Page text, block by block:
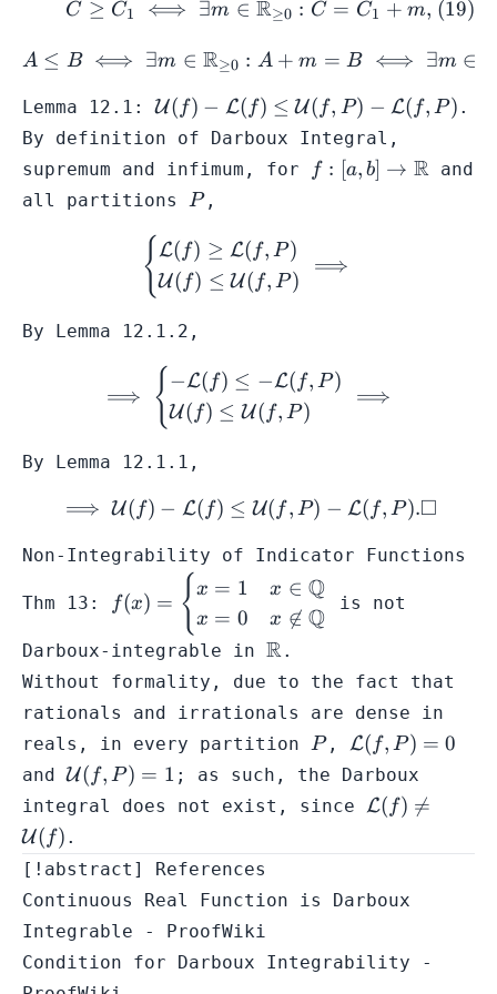
-B
C ≥ C1 ⟺ ∃m ∈ R≥0 : C = C1 + m,
A \leq B \iff \exists m \in
A ≤ B ⟺ ∃m ∈ R≥0 : A + m = B ⟺ ∃m ∈
Lemma 12.1:\mathcal{U}
(f) -
(f) \leq
\mathcal{U}
(f,P) -
\mathcal{L}
(f,P)
U( f) − L( f) ≤ U( f, P) − L( f, P) .
By definition of Darboux Integral ,
supremum and infimum, for
f:[a,b] \to
f : [a, b] → R and
all partitions P
P,
\begin{cases}
{L( f) ≥ L( f, P)
U( f) ≤ U( f, P)
⟹
By Lemma 12.1.2,
\implies \begin{cases}
⟹ {−L( f) ≤ −L( f, P)
U( f) ≤ U( f, P)
⟹
By Lemma 12.1.1,
\implies \mathcal{U}(f)
⟹ U( f) − L( f) ≤ U( f, P) − L( f, P ).□
Non-Integrability of Indicator Functions
Thm 13:
f(x) = \begin{cases} x =
1 & x \in \mathbb{Q}
\\ x = 0 & x \not\in
\mathbb{Q}\end{cases}
f(x) = { x = 1
x = 0
x ∈ Q
x 
∈ Q
is not
Darboux-integrable in \mathbb{R}
R.
Without formality, due to the fact that
rationals and irrationals are dense in
reals, in every partition
P
P,
\mathcal{L}
(f,P) = 0
L( f, P) = 0
and\mathcal{U}
(f,P) = 1
U( f, P) = 1 ; as such, the Darboux
integral does not exist, since
\mathcal{L}
\mathcal{U}
L( f) 
=
U( f) .
[!abstract] References
Continuous Real Function is Darboux
Integrable - ProofWiki
Condition for Darboux Integrability -